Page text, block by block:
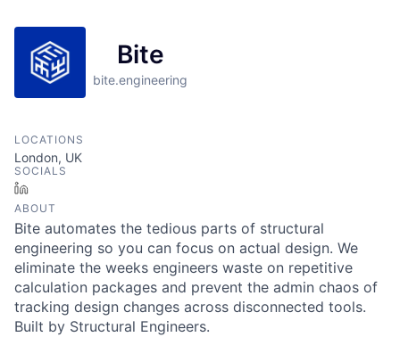
Bite
bite.engineering
LOCATIONS
London, UK
SOCIALS
ABOUT
Bite automates the tedious parts of structural
engineering so you can focus on actual design. We
eliminate the weeks engineers waste on repetitive
calculation packages and prevent the admin chaos of
tracking design changes across disconnected tools.
Built by Structural Engineers.